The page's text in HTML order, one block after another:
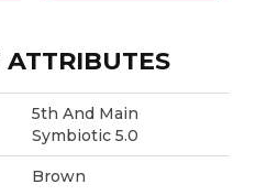
ATTRIBUTES
5th And Main
Symbiotic 5.0
Brown